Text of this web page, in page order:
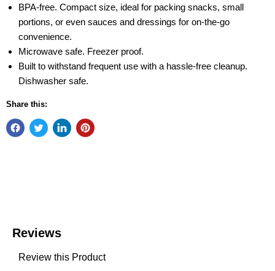
BPA-free. Compact size, ideal for packing snacks, small
portions, or even sauces and dressings for on-the-go
convenience.
Microwave safe. Freezer proof.
Built to withstand frequent use with a hassle-free cleanup.
Dishwasher safe.
Share this: